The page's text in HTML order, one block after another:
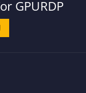
GPURDP